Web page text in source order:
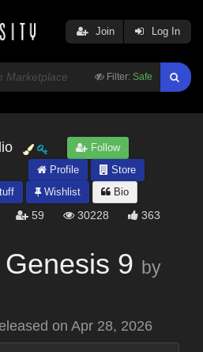
Filter: Safe
Join Log In
Follow
Profile
Store
Wishlist Bio
59 30228 363
9 by
on Apr 28, 2026